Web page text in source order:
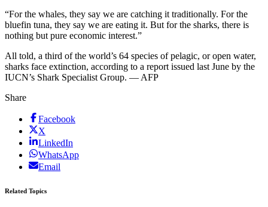
“For the whales, they say we are catching it traditionally. For the
bluefin tuna, they say we are eating it. But for the sharks, there is
nothing but pure economic interest.”
All told, a third of the world’s 64 species of pelagic, or open water,
sharks face extinction, according to a report issued last June by the
IUCN’s Shark Specialist Group. — AFP
Share
Facebook
X
LinkedIn
WhatsApp
Email
Related Topics